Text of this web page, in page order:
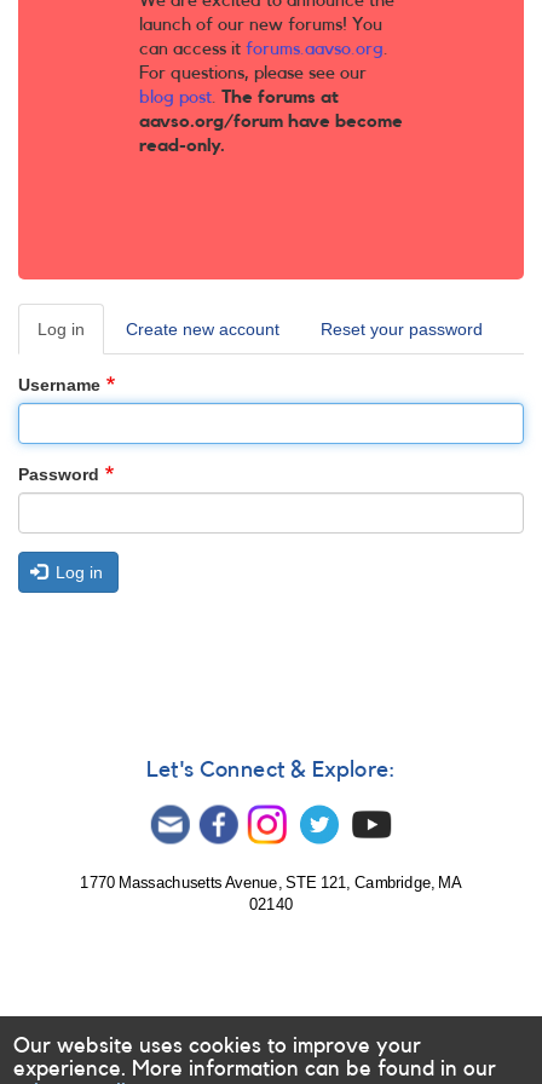
launch of our new forums! You
can access it forums.aavso.org.
For questions, please see our
blog post. The forums at
aavso.org/forum have become
read-only.
Primary
tabs
Log in (active
tab)
Create new account Reset your password
Username
Password
Log in
Let's Connect & Explore:
1770 Massachusetts Avenue, STE 121, Cambridge, MA
02140
Our website uses cookies to improve your
experience. More information can be found in our